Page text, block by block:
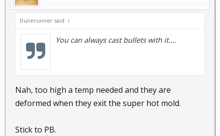
Dunerunner said: ↑
You can always cast bullets with it....
Nah, too high a temp needed and they are
deformed when they exit the super hot mold.
Stick to PB.